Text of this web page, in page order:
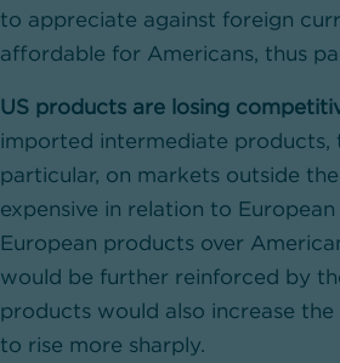
to appreciate against foreign
affordable for Americans, thus
US products are losing
imported intermediate products,
particular, on markets outside the
expensive in relation to
European products over
would be further reinforced by
products would also increase
to rise more sharply.